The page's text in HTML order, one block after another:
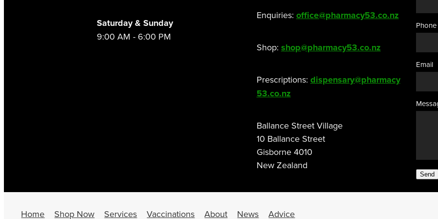
Saturday & Sunday
9:00 AM - 6:00 PM
Enquiries: office@pharmacy53.co.nz
Shop: shop@pharmacy53.co.nz
Prescriptions: dispensary@pharmacy
53.co.nz
Ballance Street Village
10 Ballance Street
Gisborne 4010
New Zealand
Phone
Email
Send
Home Shop Now Services Vaccinations About News Advice